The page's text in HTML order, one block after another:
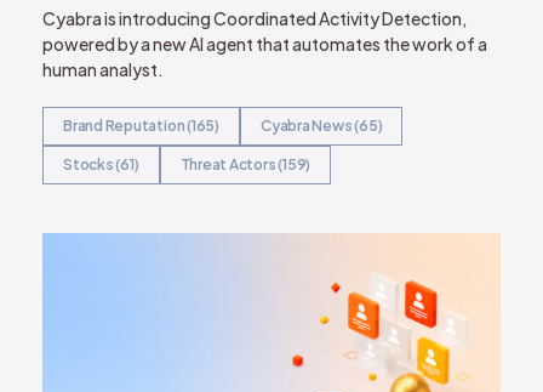
Cyabra is introducing Coordinated Activity Detection,
powered by a new AI agent that automates the work of a
human analyst.
Brand Reputation (165) Cyabra News (65)
Stocks (61) Threat Actors (159)